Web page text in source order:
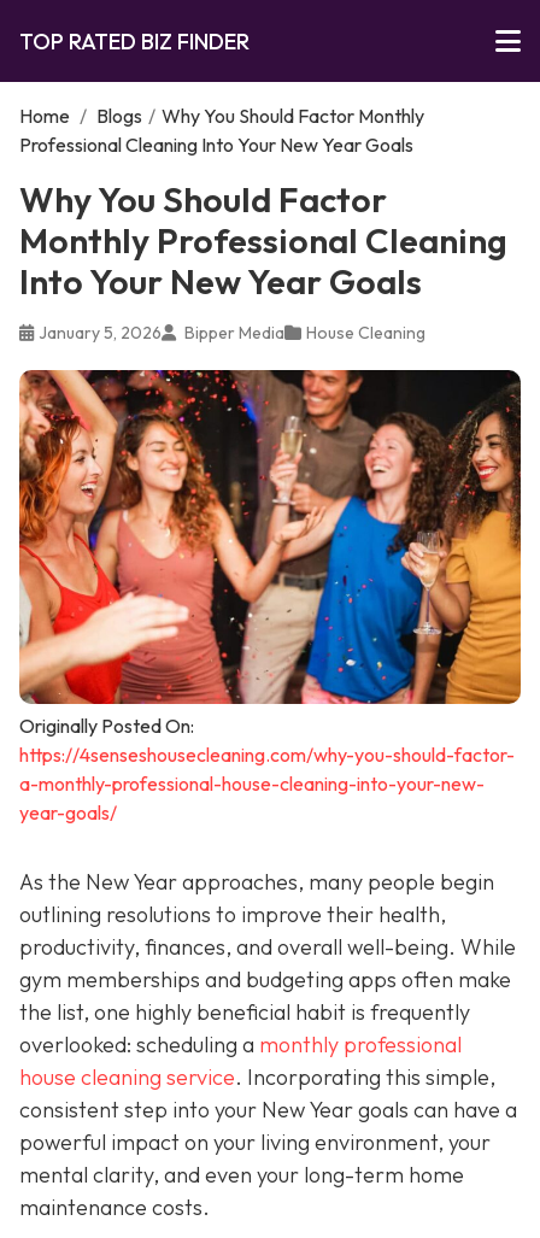
TOP RATED BIZ FINDER
Home / Blogs / Why You Should Factor Monthly
Professional Cleaning Into Your New Year Goals
Why You Should Factor
Monthly Professional Cleaning
Into Your New Year Goals
January 5, 2026 Bipper Media House Cleaning
Originally Posted On:
https://4senseshousecleaning.com/why-you-should-factor-
a-monthly-professional-house-cleaning-into-your-new-
year-goals/
As the New Year approaches, many people begin
outlining resolutions to improve their health,
productivity, finances, and overall well-being. While
gym memberships and budgeting apps often make
the list, one highly beneficial habit is frequently
overlooked: scheduling a monthly professional
house cleaning service. Incorporating this simple,
consistent step into your New Year goals can have a
powerful impact on your living environment, your
mental clarity, and even your long-term home
maintenance costs.